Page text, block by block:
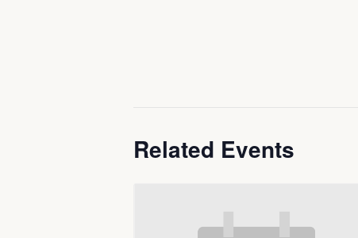
Related Events